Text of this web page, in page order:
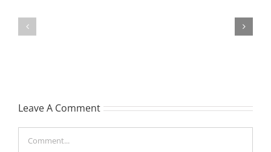
formerly
White
Leave A Comment